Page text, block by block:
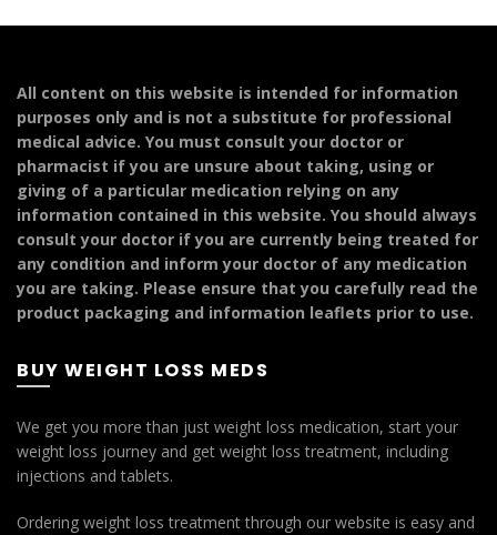
The
be
chosen
on
the
product
page
variants.
may
be
chosen
on
product
page
All content on this website is intended for information
purposes only and is not a substitute for professional
medical advice. You must consult your doctor or
pharmacist if you are unsure about taking, using or
giving of a particular medication relying on any
information contained in this website. You should always
consult your doctor if you are currently being treated for
any condition and inform your doctor of any medication
you are taking. Please ensure that you carefully read the
product packaging and information leaflets prior to use.
BUY WEIGHT LOSS MEDS
We get you more than just weight loss medication, start your
weight loss journey and get weight loss treatment, including
injections and tablets.
Ordering weight loss treatment through our website is easy and